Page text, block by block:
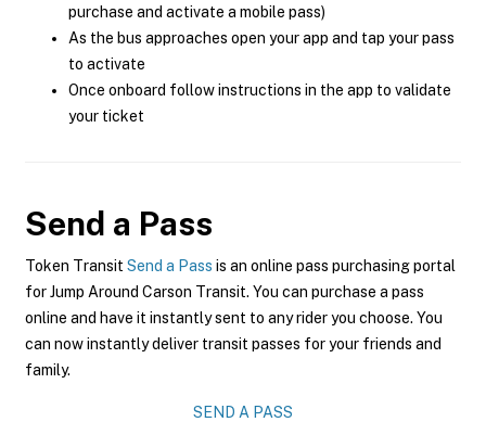
purchase and activate a mobile pass)
As the bus approaches open your app and tap your pass
to activate
Once onboard follow instructions in the app to validate
your ticket
Send a Pass
Token Transit Send a Pass is an online pass purchasing portal
for Jump Around Carson Transit. You can purchase a pass
online and have it instantly sent to any rider you choose. You
can now instantly deliver transit passes for your friends and
family.
SEND A PASS